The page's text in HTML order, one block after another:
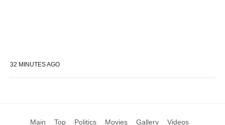
32 MINUTES AGO
Main Top Politics Movies Gallery Videos